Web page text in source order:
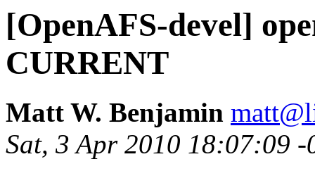
[OpenAFS-devel]
CURRENT
Matt W. Benjamin
Sat, 3 Apr 2010 18:07:09